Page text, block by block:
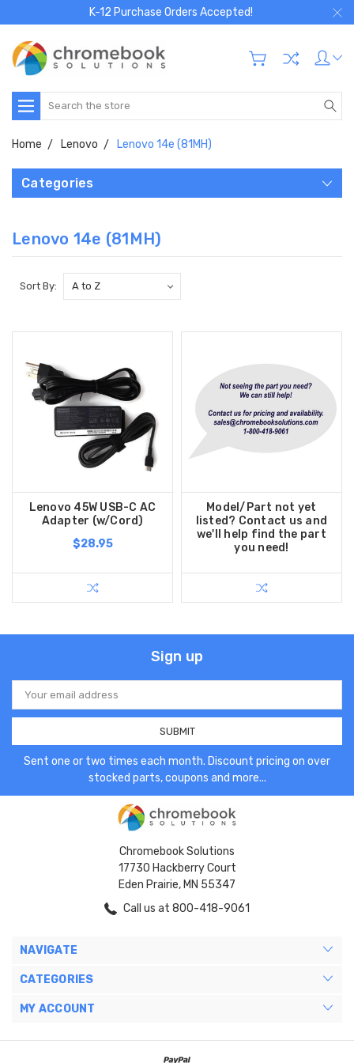
K-12 Purchase Orders Accepted!
Search
Home Lenovo Lenovo 14e (81MH)
Categories
Lenovo 14e (81MH)
Sort By:
Lenovo 45W USB-C AC
Adapter (w/Cord)
$28.95
Model/Part not yet
listed? Contact us and
we'll help find the part
you need!
Sign up
Email
Address
Sent one or two times each month. Discount pricing on over
stocked parts, coupons and more...
Chromebook Solutions
17730 Hackberry Court
Eden Prairie, MN 55347
Call us at 800-418-9061
NAVIGATE
CATEGORIES
MY ACCOUNT